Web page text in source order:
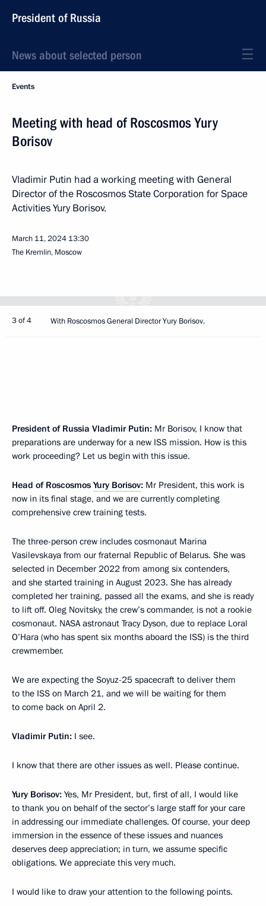
President of Russia
News about selected person
Events
Meeting with head of Roscosmos Yury
Borisov
Vladimir Putin had a working meeting with General
Director of the Roscosmos State Corporation for Space
Activities Yury Borisov.
March 11, 2024 13:30
The Kremlin, Moscow
3 of 4 With Roscosmos General Director Yury Borisov.
President of Russia Vladimir Putin: Mr Borisov, I know that
preparations are underway for a new ISS mission. How is this
work proceeding? Let us begin with this issue.
Head of Roscosmos Yury Borisov: Mr President, this work is
now in its final stage, and we are currently completing
comprehensive crew training tests.
The three-person crew includes cosmonaut Marina
Vasilevskaya from our fraternal Republic of Belarus. She was
selected in December 2022 from among six contenders,
and she started training in August 2023. She has already
completed her training, passed all the exams, and she is ready
to lift off. Oleg Novitsky, the crew’s commander, is not a rookie
cosmonaut. NASA astronaut Tracy Dyson, due to replace Loral
O’Hara (who has spent six months aboard the ISS) is the third
crewmember.
We are expecting the Soyuz-25 spacecraft to deliver them
to the ISS on March 21, and we will be waiting for them
to come back on April 2.
Vladimir Putin: I see.
I know that there are other issues as well. Please continue.
Yury Borisov: Yes, Mr President, but, first of all, I would like
to thank you on behalf of the sector’s large staff for your care
in addressing our immediate challenges. Of course, your deep
immersion in the essence of these issues and nuances
deserves deep appreciation; in turn, we assume specific
obligations. We appreciate this very much.
I would like to draw your attention to the following points.